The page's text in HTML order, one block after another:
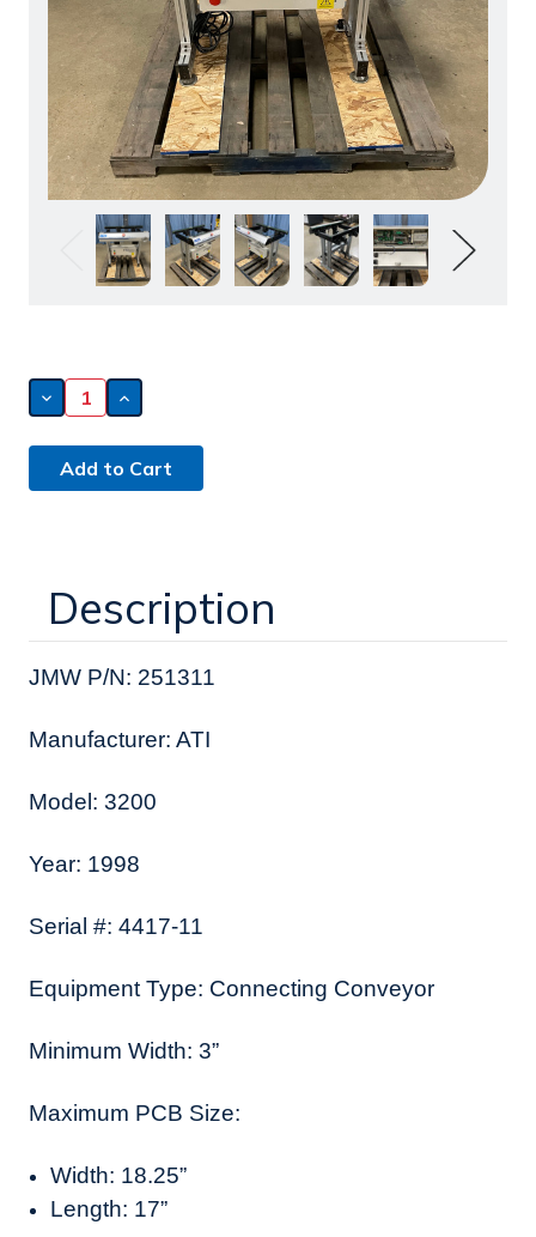
Decrease
Quantity
ATI
36.5"
Edge
Increase
Quantity
ATI
36.5"
Edge
Description
JMW P/N: 251311
Manufacturer: ATI
Model: 3200
Year: 1998
Serial #: 4417-11
Equipment Type: Connecting Conveyor
Minimum Width: 3”
Maximum PCB Size:
Width: 18.25”
Length: 17”